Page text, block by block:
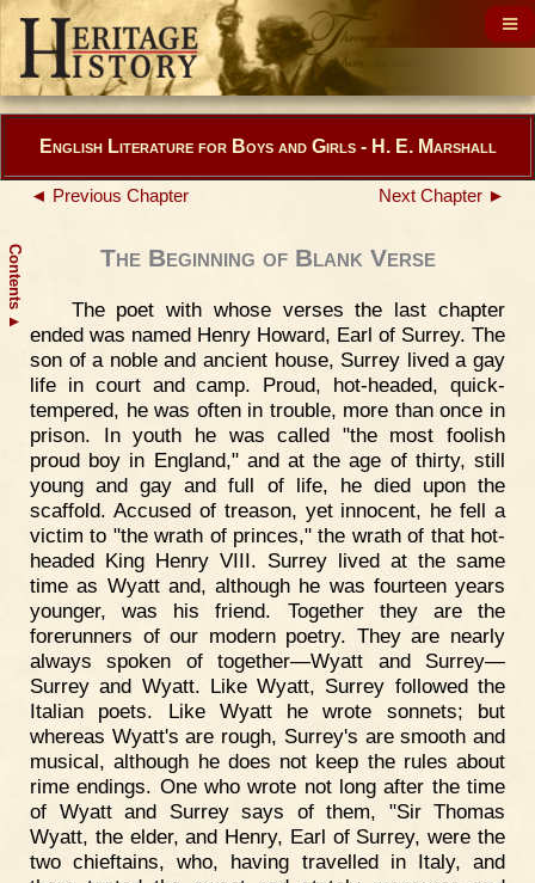
Contents
▲
English Literature for Boys and Girls - H. E. Marshall
◄ Previous Chapter Next Chapter ►
The Beginning of Blank Verse
The poet with whose verses the last chapter
ended was named Henry Howard, Earl of Surrey. The
son of a noble and ancient house, Surrey lived a gay
life in court and camp. Proud, hot-headed, quick-
tempered, he was often in trouble, more than once in
prison. In youth he was called "the most foolish
proud boy in England," and at the age of thirty, still
young and gay and full of life, he died upon the
scaffold. Accused of treason, yet innocent, he fell a
victim to "the wrath of princes," the wrath of that hot-
headed King Henry VIII. Surrey lived at the same
time as Wyatt and, although he was fourteen years
younger, was his friend. Together they are the
forerunners of our modern poetry. They are nearly
always spoken of together—Wyatt and Surrey—
Surrey and Wyatt. Like Wyatt, Surrey followed the
Italian poets. Like Wyatt he wrote sonnets; but
whereas Wyatt's are rough, Surrey's are smooth and
musical, although he does not keep the rules about
rime endings. One who wrote not long after the time
of Wyatt and Surrey says of them, "Sir Thomas
Wyatt, the elder, and Henry, Earl of Surrey, were the
two chieftains, who, having travelled in Italy, and